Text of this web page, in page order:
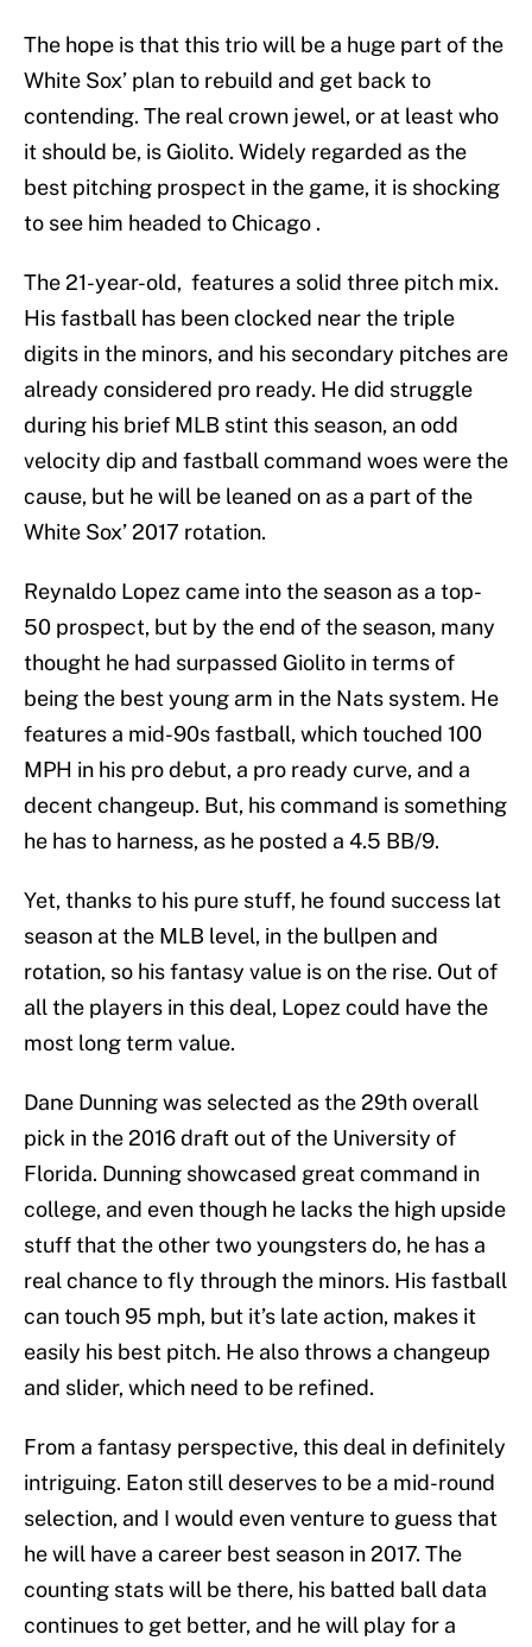
The hope is that this trio will be a huge part of the
White Sox’ plan to rebuild and get back to
contending. The real crown jewel, or at least who
it should be, is Giolito. Widely regarded as the
best pitching prospect in the game, it is shocking
to see him headed to Chicago .
The 21-year-old, features a solid three pitch mix.
His fastball has been clocked near the triple
digits in the minors, and his secondary pitches are
already considered pro ready. He did struggle
during his brief MLB stint this season, an odd
velocity dip and fastball command woes were the
cause, but he will be leaned on as a part of the
White Sox’ 2017 rotation.
Reynaldo Lopez came into the season as a top-
50 prospect, but by the end of the season, many
thought he had surpassed Giolito in terms of
being the best young arm in the Nats system. He
features a mid-90s fastball, which touched 100
MPH in his pro debut, a pro ready curve, and a
decent changeup. But, his command is something
he has to harness, as he posted a 4.5 BB/9.
Yet, thanks to his pure stuff, he found success lat
season at the MLB level, in the bullpen and
rotation, so his fantasy value is on the rise. Out of
all the players in this deal, Lopez could have the
most long term value.
Dane Dunning was selected as the 29th overall
pick in the 2016 draft out of the University of
Florida. Dunning showcased great command in
college, and even though he lacks the high upside
stuff that the other two youngsters do, he has a
real chance to fly through the minors. His fastball
can touch 95 mph, but it’s late action, makes it
easily his best pitch. He also throws a changeup
and slider, which need to be refined.
From a fantasy perspective, this deal in definitely
intriguing. Eaton still deserves to be a mid-round
selection, and I would even venture to guess that
he will have a career best season in 2017. The
counting stats will be there, his batted ball data
continues to get better, and he will play for a